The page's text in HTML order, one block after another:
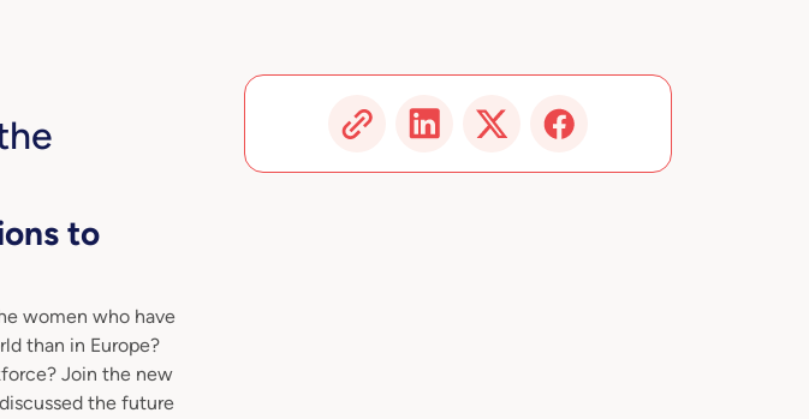
to
women who have
than in Europe?
Join the new
the future